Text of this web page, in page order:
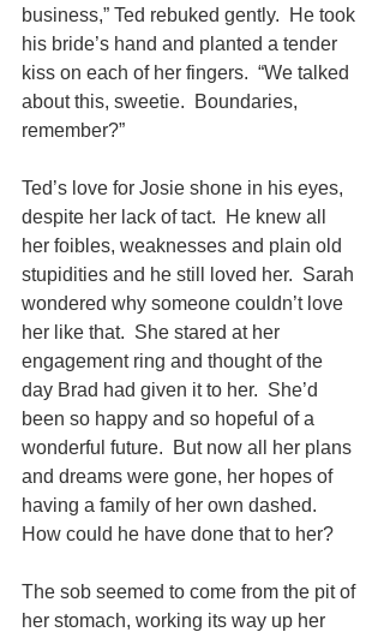
business,” Ted rebuked gently.  He took
his bride’s hand and planted a tender
kiss on each of her fingers.  “We talked
about this, sweetie.  Boundaries,
remember?”
Ted’s love for Josie shone in his eyes,
despite her lack of tact.  He knew all
her foibles, weaknesses and plain old
stupidities and he still loved her.  Sarah
wondered why someone couldn’t love
her like that.  She stared at her
engagement ring and thought of the
day Brad had given it to her.  She’d
been so happy and so hopeful of a
wonderful future.  But now all her plans
and dreams were gone, her hopes of
having a family of her own dashed.
How could he have done that to her?
The sob seemed to come from the pit of
her stomach, working its way up her